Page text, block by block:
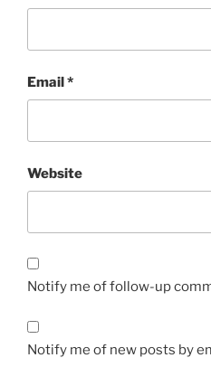
Email*
Website
Notify me of follow-up
Notify me of new posts by